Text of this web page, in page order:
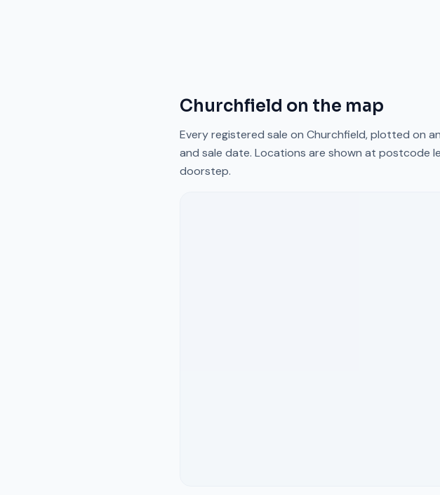
Churchfield on the map
Every registered sale on Churchfield, plotted on
and sale date. Locations are shown at postcode
doorstep.